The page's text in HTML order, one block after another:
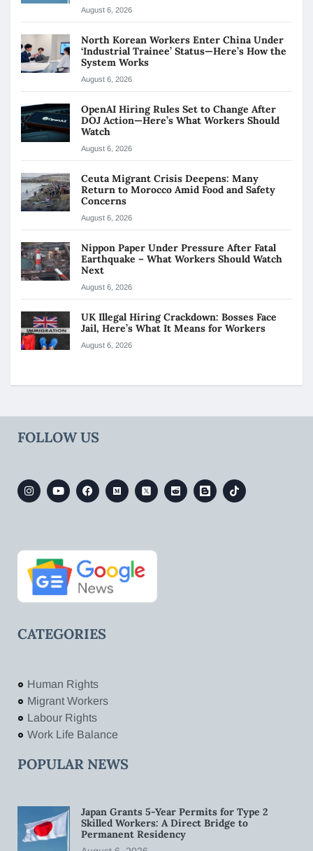
August 6, 2026
North Korean Workers Enter China Under
‘Industrial Trainee’ Status—Here’s How the
System Works
August 6, 2026
OpenAI Hiring Rules Set to Change After
DOJ Action—Here’s What Workers Should
Watch
August 6, 2026
Ceuta Migrant Crisis Deepens: Many
Return to Morocco Amid Food and Safety
Concerns
August 6, 2026
Nippon Paper Under Pressure After Fatal
Earthquake – What Workers Should Watch
Next
August 6, 2026
UK Illegal Hiring Crackdown: Bosses Face
Jail, Here’s What It Means for Workers
August 6, 2026
FOLLOW US
CATEGORIES
Human Rights
Migrant Workers
Labour Rights
Work Life Balance
POPULAR NEWS
Japan Grants 5-Year Permits for Type 2
Skilled Workers: A Direct Bridge to
Permanent Residency